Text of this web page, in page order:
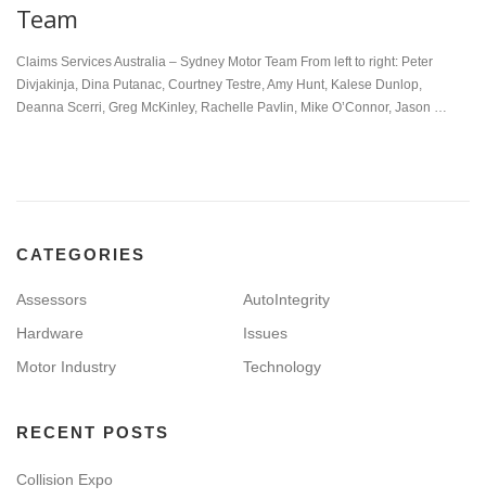
Team
Claims Services Australia – Sydney Motor Team From left to right: Peter
Divjakinja, Dina Putanac, Courtney Testre, Amy Hunt, Kalese Dunlop,
Deanna Scerri, Greg McKinley, Rachelle Pavlin, Mike O’Connor, Jason …
CATEGORIES
Assessors
AutoIntegrity
Hardware
Issues
Motor Industry
Technology
RECENT POSTS
Collision Expo